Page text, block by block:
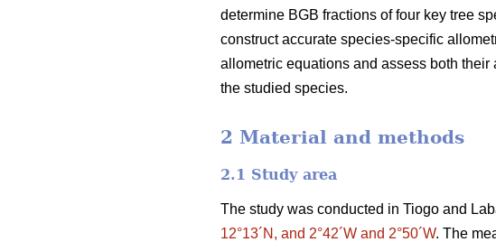
determine BGB fractions of four key tree
construct accurate species-specific
allometric equations and assess both
the studied species.
2 Material and methods
2.1 Study area
The study was conducted in Tiogo and
12°13´N, and 2°42´W and 2°50´W. The